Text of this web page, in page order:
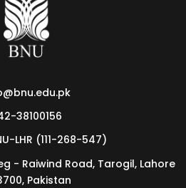
2026
38100156
LHR (111-268-547)
- Raiwind Road, Tarogil, Lahore
Pakistan